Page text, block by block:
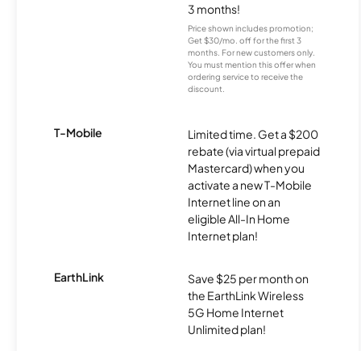
3 months!
Price shown includes promotion;
Get $30/mo. off for the first 3
months. For new customers only.
You must mention this offer when
ordering service to receive the
discount.
T-Mobile
Limited time. Get a $200
rebate (via virtual prepaid
Mastercard) when you
activate a new T-Mobile
Internet line on an
eligible All-In Home
Internet plan!
EarthLink
Save $25 per month on
the EarthLink Wireless
5G Home Internet
Unlimited plan!